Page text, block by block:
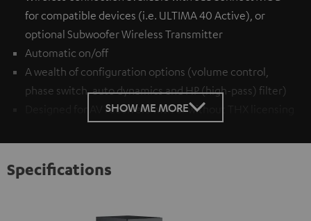
for compatible devices (i.e. ULTIMA 40 Active), or
optional Subwoofer Wireless Transmitter
Automatic on/off
A wealth of configuration options (volume control,
phase switch, auto dynamics and HP (high-pass) filter)
Designed for AV receivers with or without THX licensing
SHOW ME MORE
Specifications